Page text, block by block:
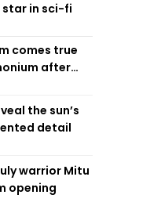
star in sci-fi
comes true
after
the sun’s
detail
warrior Mitu
opening